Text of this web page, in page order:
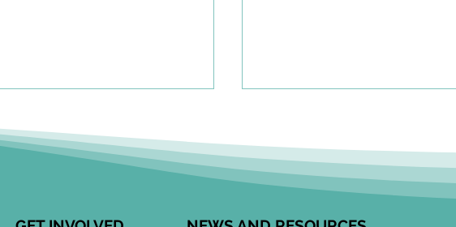
Centred Community
Engagement in Research
Community Engagement
Specialists from the Edwin S.H.